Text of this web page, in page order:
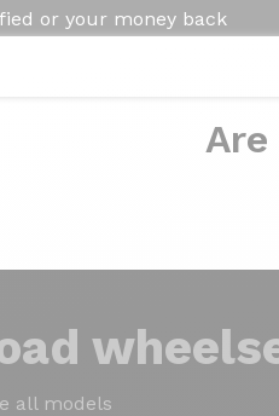
or your money back
all models